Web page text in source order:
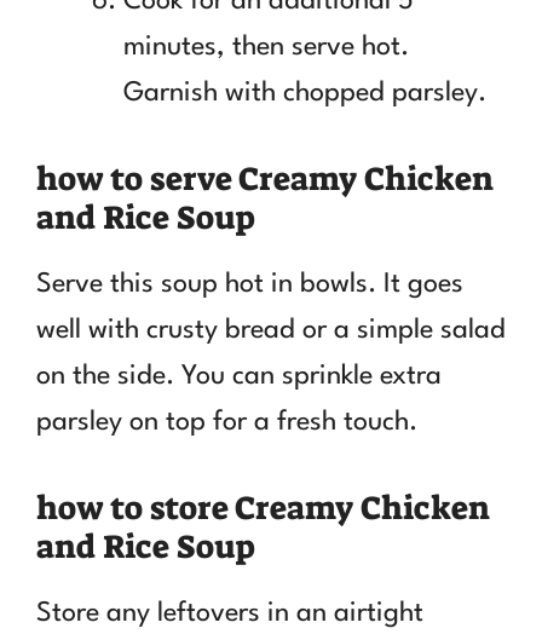
minutes, then serve hot.
Garnish with chopped parsley.
how to serve Creamy Chicken
and Rice Soup
Serve this soup hot in bowls. It goes
well with crusty bread or a simple salad
on the side. You can sprinkle extra
parsley on top for a fresh touch.
how to store Creamy Chicken
and Rice Soup
Store any leftovers in an airtight